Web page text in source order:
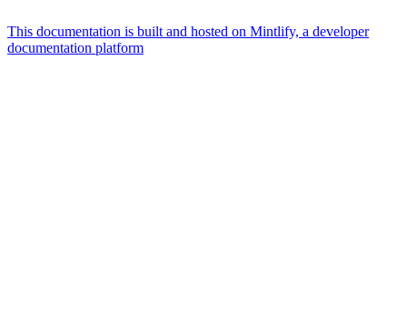
This documentation is built and hosted on Mintlify, a developer
documentation platform